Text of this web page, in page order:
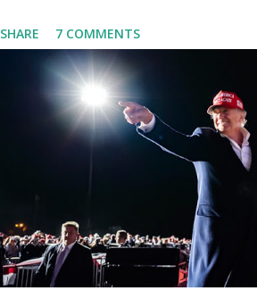
for this app. Android users are
Google Play Store, so this waitlist
when the android app will launch. The
launched in the Apple Store on President’s
popular with users and it hit number one
last week. Truth Social CEO and the
Nunes said: Truth Social should be fully
March 2022. The social media site first
download on President’s Day. Truth
share information in a “truth,” similarly to
SHARE 7 COMMENTS